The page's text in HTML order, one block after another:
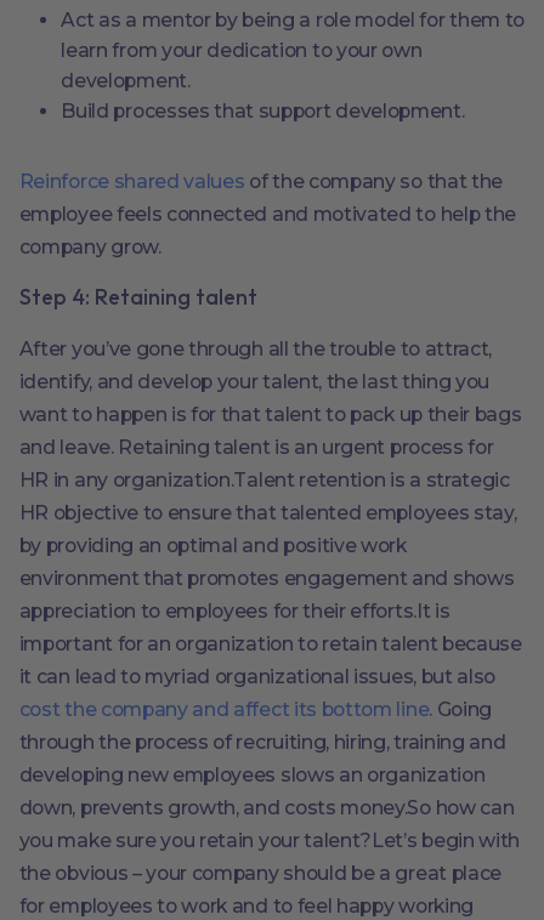
Act as a mentor by being a role model for them to
learn from your dedication to your own
development.
Build processes that support development.
Reinforce shared values of the company so that the
employee feels connected and motivated to help the
company grow.
Step 4: Retaining talent
After you’ve gone through all the trouble to attract,
identify, and develop your talent, the last thing you
want to happen is for that talent to pack up their bags
and leave. Retaining talent is an urgent process for
HR in any organization.Talent retention is a strategic
HR objective to ensure that talented employees stay,
by providing an optimal and positive work
environment that promotes engagement and shows
appreciation to employees for their efforts.It is
important for an organization to retain talent because
it can lead to myriad organizational issues, but also
cost the company and affect its bottom line. Going
through the process of recruiting, hiring, training and
developing new employees slows an organization
down, prevents growth, and costs money.So how can
you make sure you retain your talent?Let’s begin with
the obvious – your company should be a great place
for employees to work and to feel happy working